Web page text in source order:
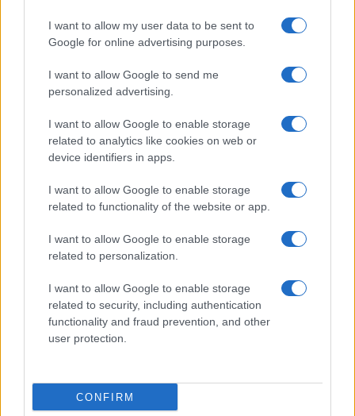
I want to allow my user data to be sent to
Google for online advertising purposes.
I want to allow Google to send me
personalized advertising.
I want to allow Google to enable storage
related to analytics like cookies on web or
device identifiers in apps.
I want to allow Google to enable storage
related to functionality of the website or app.
I want to allow Google to enable storage
related to personalization.
I want to allow Google to enable storage
related to security, including authentication
functionality and fraud prevention, and other
user protection.
CONFIRM
striking…
About Us
Follow us Facebook
Manage Utiq
NewsHub.co.uk is the great source of social information. News,
television, news, sports, gossip, politics and all the news about your
To report any errors in the use of confidential material to the editorial
staff@newshub.co.uk : we will promptly remove the
material that infringes the rights of third parties.
Copyright © 2026 | NewHub.co.uk - Published in UK byAdHub Media
All Rights Reserved.